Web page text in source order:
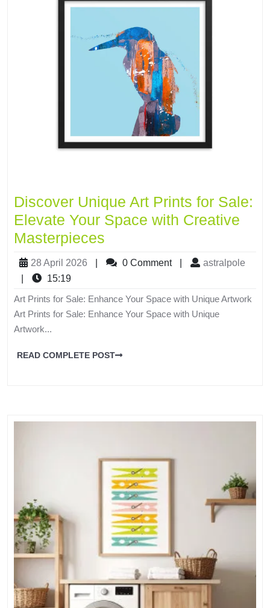
Discover Unique Art Prints for Sale:
Elevate Your Space with Creative
Masterpieces
28 April 2026 0 Comment
astralpole
15:19
Art Prints for Sale: Enhance Your Space with Unique Artwork
Art Prints for Sale: Enhance Your Space with Unique
Artwork...
READ COMPLETE POST